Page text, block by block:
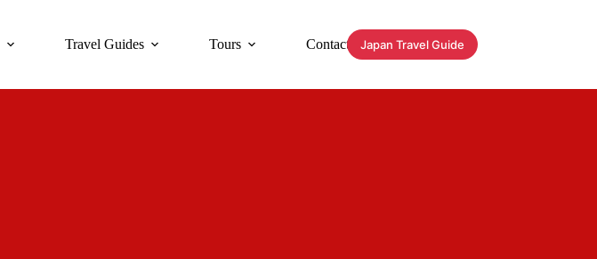
Travel Guides Tours Contact Japan Travel Guide